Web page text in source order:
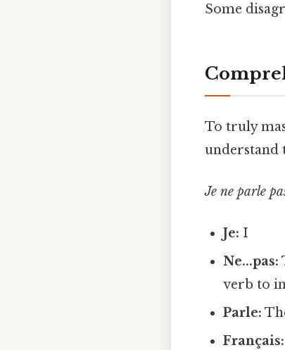
Some
To truly
understand
Je ne parle
Je: I
Ne...pas:
verb to
Parle:
Français: